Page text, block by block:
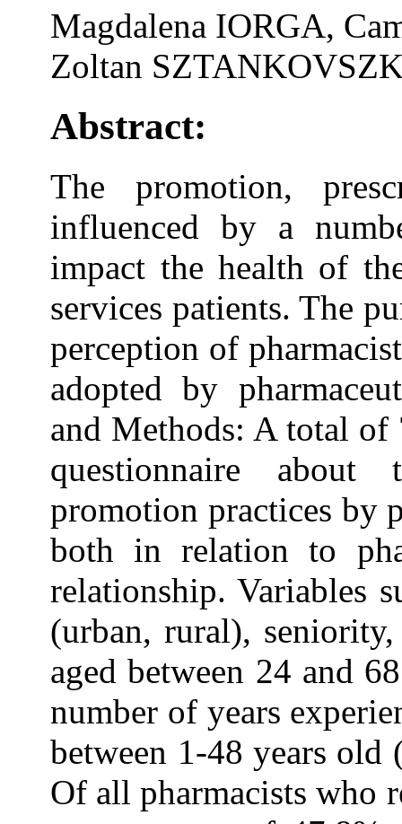
Magdalena IORGA,
Zoltan
Abstract:
The promotion,
influenced by a
impact the health of
services patients. The
perception of
adopted by
and Methods: A total of
questionnaire
promotion practices by
both in relation to
relationship. Variables
(urban, rural), seniority,
aged between 24 and
number of years
between 1-48 years old
Of all pharmacists who